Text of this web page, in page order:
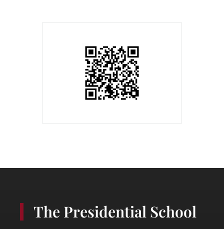
The Presidential School